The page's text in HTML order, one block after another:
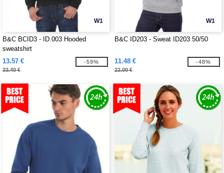
W1
B&C BCID3 - ID.003 Hooded
sweatshirt
13.57 €
33.40 €
-59%
W1
B&C ID203 - Sweat ID203 50/50
11.48 €
22.00 €
-48%